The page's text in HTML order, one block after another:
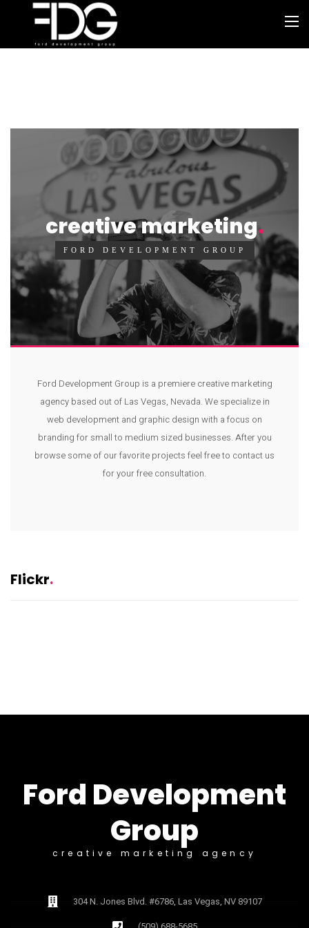
creative marketing
FORD DEVELOPMENT GROUP
Ford Development Group is a premiere creative marketing
agency based out of Las Vegas, Nevada. We specialize in
web development and graphic design with a focus on
branding for small to medium sized businesses. After you
browse some of our favorite projects feel free to contact us
for your free consultation.
Flickr
Ford Development
Group
creative marketing agency
304 N. Jones Blvd. #6786, Las Vegas, NV 89107